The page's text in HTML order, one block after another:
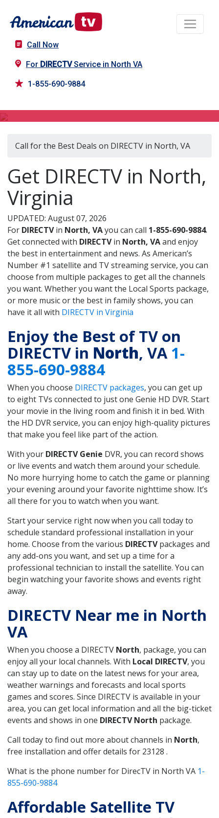
Call Now
For DIRECTVService in North VA
1-855-690-9884
Call for the Best Deals on DIRECTV in North, VA
Get DIRECTV in North,
Virginia
UPDATED: August 07, 2026
For DIRECTVin North, VAyou can call 1-855-690-9884.
Get connected with DIRECTVin North, VAand enjoy
the best in entertainment and news. As American’s
Number #1 satellite and TV streaming service, you can
choose from multiple packages to get all the channels
you want. Whether you want the Local Sports package,
or more music or the best in family shows, you can
have it all with DIRECTV in Virginia
Enjoy the Best of TV on
DIRECTV in North, VA1-
855-690-9884
When you choose DIRECTV packages, you can get up
to eight TVs connected to just one Genie HD DVR. Start
your movie in the living room and finish it in bed. With
the HD DVR service, you can enjoy high-quality pictures
that make you feel like part of the action.
With your DIRECTV Genie DVR, you can record shows
or live events and watch them around your schedule.
No more hurrying home to catch the game or planning
your evening around your favorite nighttime show. It’s
all there for you to watch when you want.
Start your service right now when you call today to
schedule standard professional installation in your
home. Choose from the various DIRECTVpackages and
any add-ons you want, and set up a time for a
professional technician to install the satellite. You can
begin watching your favorite shows and events right
away.
DIRECTV Near me in North
VA
When you choose a DIRECTV North, package, you can
enjoy all your local channels. With Local DIRECTV, you
can stay up to date on the latest news for your area,
weather warnings and forecasts and local sports
games and scores. Since DIRECTV is available in your
area, you can get local information and all the big-ticket
events and shows in one DIRECTV North package.
Call today to find out more about channels in North,
free installation and offer details for 23128 .
What is the phone number for DirecTV in North VA 1-
855-690-9884
Affordable Satellite TV